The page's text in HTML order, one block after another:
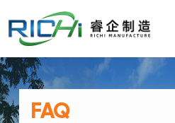
FAQ